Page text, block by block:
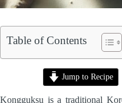
Table of Contents
Jump to Recipe
Kongguksu is a traditional